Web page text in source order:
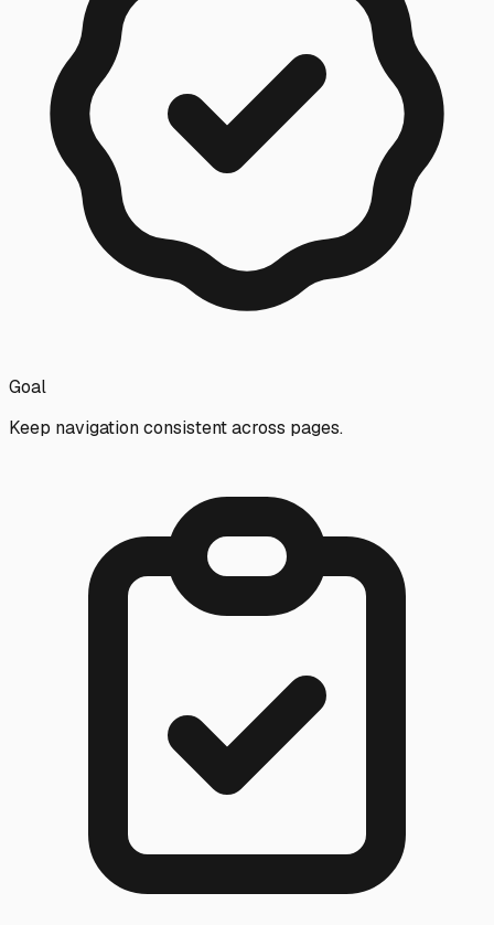
Goal
Keep navigation consistent across pages.